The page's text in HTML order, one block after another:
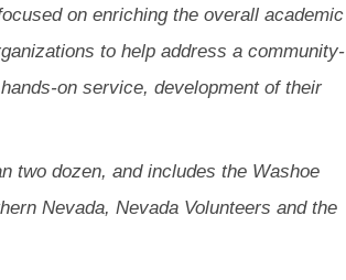
on enriching the overall academic
to help address a community-
on service, development of their
two dozen, and includes the Washoe
Nevada, Nevada Volunteers and the